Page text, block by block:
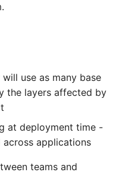
use as many base
the layers affected by
at deployment time -
applications
teams and